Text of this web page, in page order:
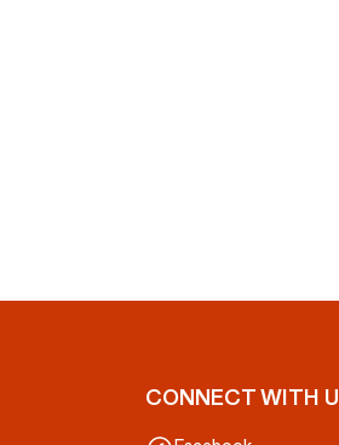
CONNECT WITH